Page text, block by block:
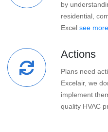
by
residential,
Excel see
Actions
Plans need
Excelair, we
implement
quality HVAC